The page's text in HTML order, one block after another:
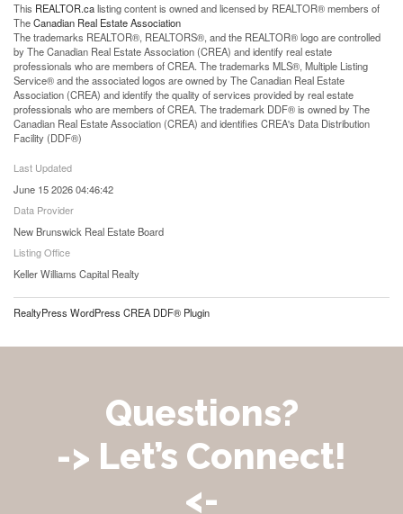
This REALTOR.calisting content is owned and licensed by REALTOR® members of
TheCanadian Real Estate Association
The trademarks REALTOR®, REALTORS®, and the REALTOR® logo are controlled
by The Canadian Real Estate Association (CREA) and identify real estate
professionals who are members of CREA. The trademarks MLS®, Multiple Listing
Service® and the associated logos are owned by The Canadian Real Estate
Association (CREA) and identify the quality of services provided by real estate
professionals who are members of CREA. The trademark DDF® is owned by The
Canadian Real Estate Association (CREA) and identifies CREA's Data Distribution
Facility (DDF®)
Last Updated
June 15 2026 04:46:42
Data Provider
New Brunswick Real Estate Board
Listing Office
Keller Williams Capital Realty
RealtyPress WordPress CREA DDF® Plugin
Questions?
-> Let’s Connect!
<-